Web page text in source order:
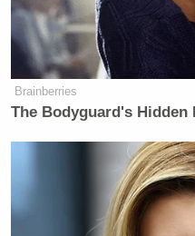
Brainberries
The Bodyguard's Hidden